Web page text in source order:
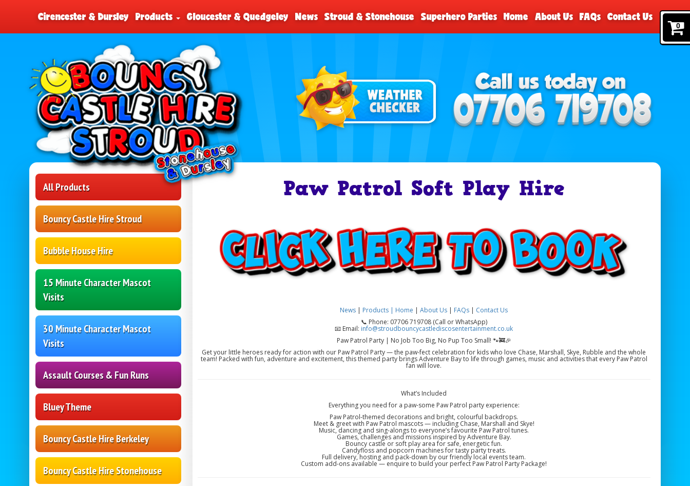
0
Cirencester & Dursley Products Gloucester & Quedgeley News Stroud & Stonehouse Superhero Parties Home About Us FAQs Contact Us
All Products
Bouncy Castle Hire Stroud
Bubble House Hire
15 Minute Character Mascot
Visits
30 Minute Character Mascot
Visits
Assault Courses & Fun Runs
Bluey Theme
Bouncy Castle Hire Berkeley
Bouncy Castle Hire Stonehouse
Paw Patrol Soft Play Hire
News | Products | Home |About Us | FAQs | Contact Us
📞 Phone: 07706 719708 (Call or WhatsApp)
📧 Email: info@stroudbouncycastlediscosentertainment.co.uk
Paw Patrol Party | No Job Too Big, No Pup Too Small! 🐾🚒🎉
Get your little heroes ready for action with our Paw Patrol Party — the paw-fect celebration for kids who love Chase, Marshall, Skye, Rubble and the whole
team! Packed with fun, adventure and excitement, this themed party brings Adventure Bay to life through games, music and activities that every Paw Patrol
fan will love.
What’s Included
Everything you need for a paw-some Paw Patrol party experience:
Paw Patrol-themed decorations and bright, colourful backdrops.
Meet & greet with Paw Patrol mascots — including Chase, Marshall and Skye!
Music, dancing and sing-alongs to everyone’s favourite Paw Patrol tunes.
Games, challenges and missions inspired by Adventure Bay.
Bouncy castle or soft play area for safe, energetic fun.
Candyfloss and popcorn machines for tasty party treats.
Full delivery, hosting and pack-down by our friendly local events team.
Custom add-ons available — enquire to build your perfect Paw Patrol Party Package!